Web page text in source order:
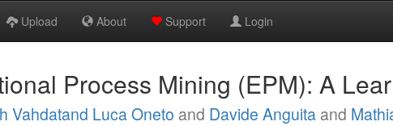
Upload About Support Login
Process Mining (EPM): A
Vahdatand Luca Oneto and Davide Anguita and